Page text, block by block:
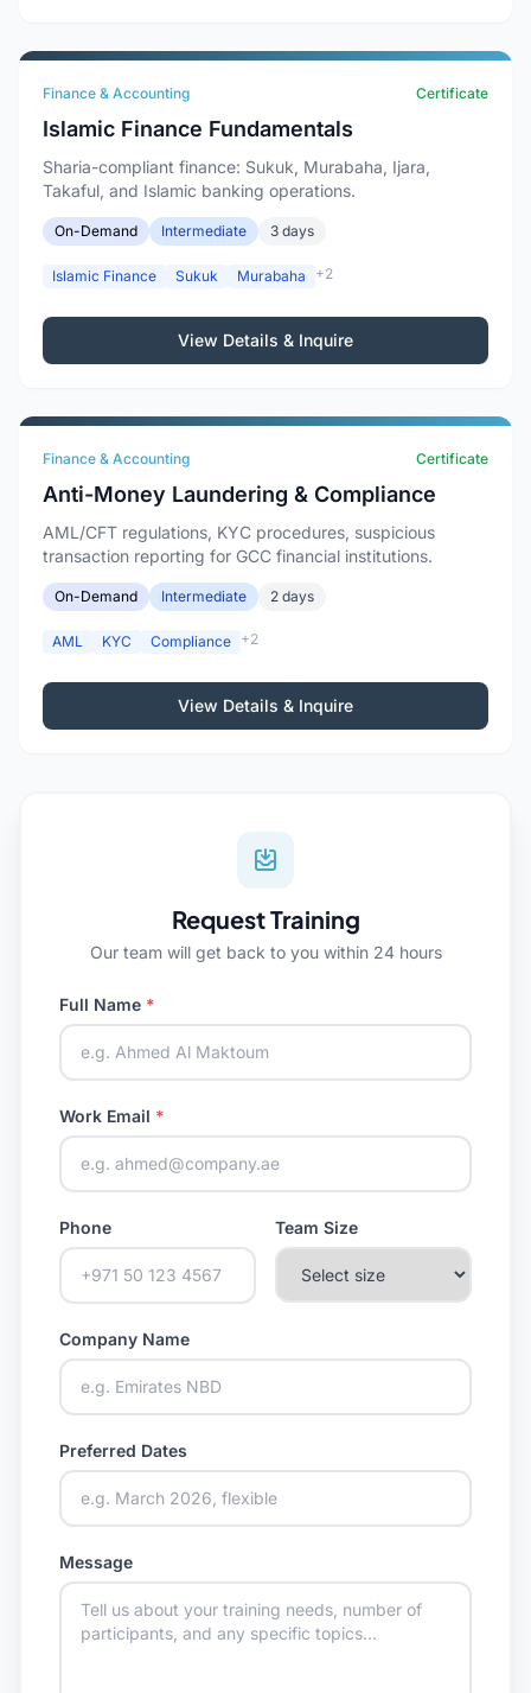
Finance & Accounting Certificate
Islamic Finance Fundamentals
Sharia-compliant finance: Sukuk, Murabaha, Ijara,
Takaful, and Islamic banking operations.
On-Demand Intermediate 3 days
Islamic Finance Sukuk Murabaha +2
View Details & Inquire
Finance & Accounting Certificate
Anti-Money Laundering & Compliance
AML/CFT regulations, KYC procedures, suspicious
transaction reporting for GCC financial institutions.
On-Demand Intermediate 2 days
AML KYC Compliance +2
View Details & Inquire
Request Training
Our team will get back to you within 24 hours
Full Name *
Work Email *
Phone Team Size
Company Name
Preferred Dates
Message